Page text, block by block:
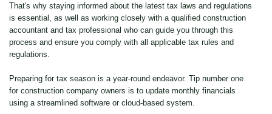
That's why staying informed about the latest tax laws and regulations
is essential, as well as working closely with a qualified construction
accountant and tax professional who can guide you through this
process and ensure you comply with all applicable tax rules and
regulations.
Preparing for tax season is a year-round endeavor. Tip number one
for construction company owners is to update monthly financials
using a streamlined software or cloud-based system.